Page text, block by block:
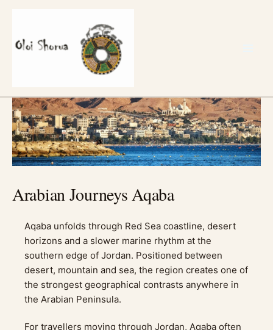
content
Arabian Journeys Aqaba
Aqaba unfolds through Red Sea coastline, desert
horizons and a slower marine rhythm at the
southern edge of Jordan. Positioned between
desert, mountain and sea, the region creates one of
the strongest geographical contrasts anywhere in
the Arabian Peninsula.
For travellers moving through Jordan, Aqaba often